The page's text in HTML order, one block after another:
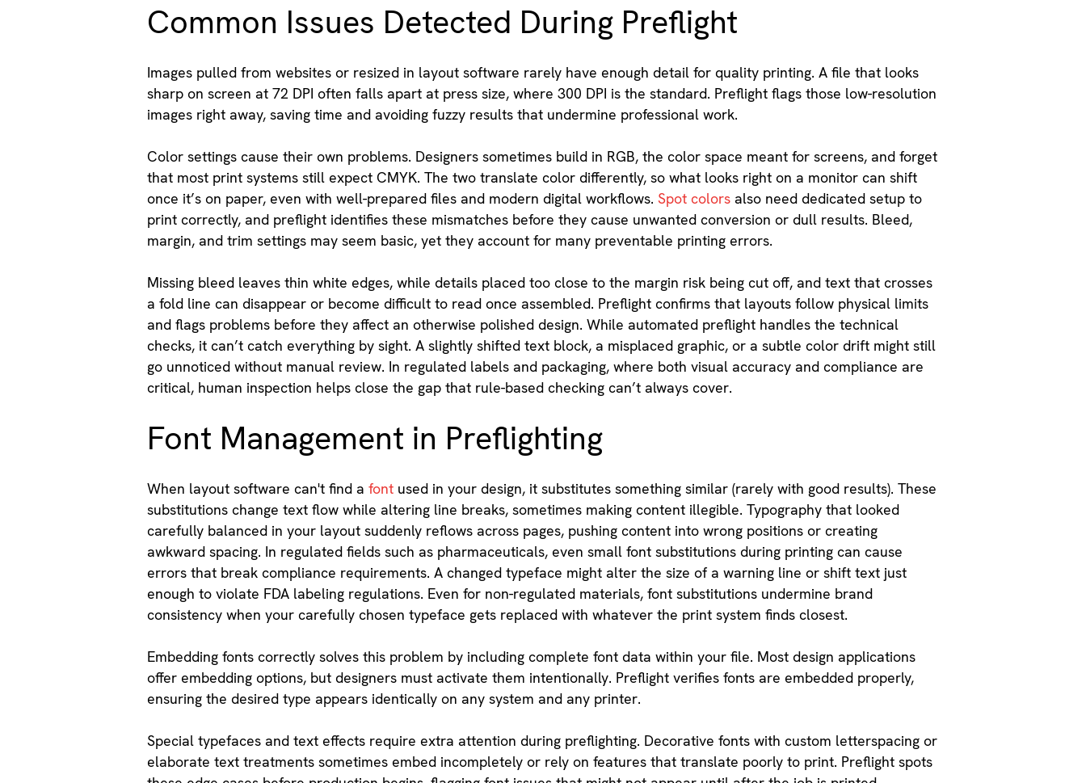
Common Issues Detected During Preflight
Images pulled from websites or resized in layout software rarely have enough detail for quality printing. A file that looks
sharp on screen at 72 DPI often falls apart at press size, where 300 DPI is the standard. Preflight flags those low-resolution
images right away, saving time and avoiding fuzzy results that undermine professional work.
Color settings cause their own problems. Designers sometimes build in RGB, the color space meant for screens, and forget
that most print systems still expect CMYK. The two translate color differently, so what looks right on a monitor can shift
once it’s on paper, even with well-prepared files and modern digital workflows.Spot colors also need dedicated setup to
print correctly, and preflight identifies these mismatches before they cause unwanted conversion or dull results. Bleed,
margin, and trim settings may seem basic, yet they account for many preventable printing errors.
Missing bleed leaves thin white edges, while details placed too close to the margin risk being cut off, and text that crosses
a fold line can disappear or become difficult to read once assembled. Preflight confirms that layouts follow physical limits
and flags problems before they affect an otherwise polished design. While automated preflight handles the technical
checks, it can’t catch everything by sight. A slightly shifted text block, a misplaced graphic, or a subtle color drift might still
go unnoticed without manual review. In regulated labels and packaging, where both visual accuracy and compliance are
critical, human inspection helps close the gap that rule-based checking can’t always cover.
Font Management in Preflighting
When layout software can't find afont used in your design, it substitutes something similar (rarely with good results). These
substitutions change text flow while altering line breaks, sometimes making content illegible. Typography that looked
carefully balanced in your layout suddenly reflows across pages, pushing content into wrong positions or creating
awkward spacing. In regulated fields such as pharmaceuticals, even small font substitutions during printing can cause
errors that break compliance requirements. A changed typeface might alter the size of a warning line or shift text just
enough to violate FDA labeling regulations. Even for non-regulated materials, font substitutions undermine brand
consistency when your carefully chosen typeface gets replaced with whatever the print system finds closest.
Embedding fonts correctly solves this problem by including complete font data within your file. Most design applications
offer embedding options, but designers must activate them intentionally. Preflight verifies fonts are embedded properly,
ensuring the desired type appears identically on any system and any printer.
Special typefaces and text effects require extra attention during preflighting. Decorative fonts with custom letterspacing or
elaborate text treatments sometimes embed incompletely or rely on features that translate poorly to print. Preflight spots